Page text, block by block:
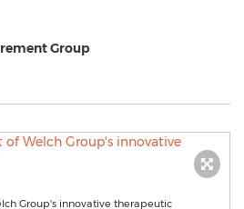
Group
Group's innovative therapeutic